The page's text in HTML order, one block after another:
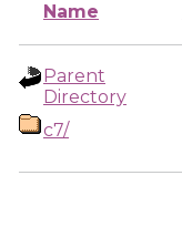
Name
Parent
Directory
c7/